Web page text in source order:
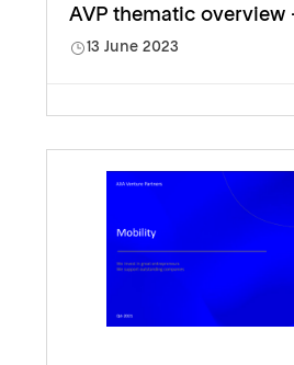
AVP thematic overview
13 June 2023